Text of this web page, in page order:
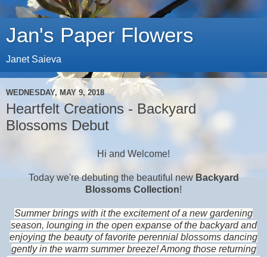
Jan's Paper Flowers
Janet Saieva
WEDNESDAY, MAY 9, 2018
Heartfelt Creations - Backyard
Blossoms Debut
Hi and Welcome!
Today we're debuting the beautiful newBackyard
Blossoms Collection!
Summer brings with it the excitement of a new gardening
season, lounging in the open expanse of the backyard and
enjoying the beauty of favorite perennial blossoms dancing
gently in the warm summer breeze! Among those returning